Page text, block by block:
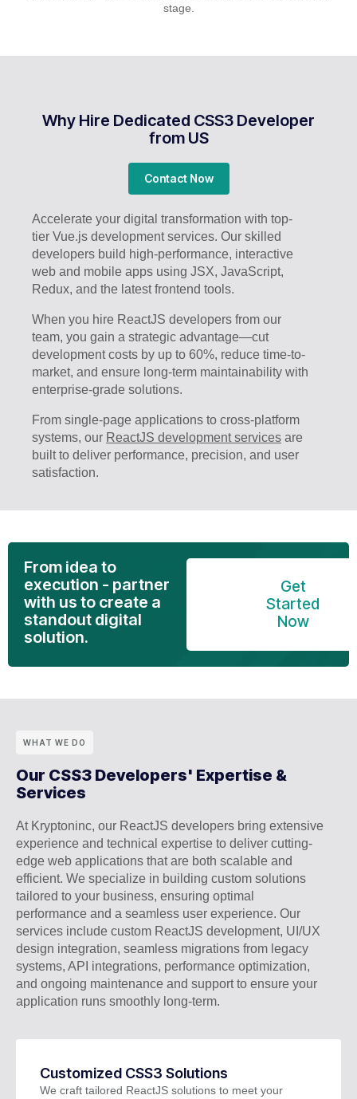
stage.
Why Hire Dedicated CSS3 Developer
from US
Contact Now
Accelerate your digital transformation with top-
tier Vue.js development services. Our skilled
developers build high-performance, interactive
web and mobile apps using JSX, JavaScript,
Redux, and the latest frontend tools.
When you hire ReactJS developers from our
team, you gain a strategic advantage—cut
development costs by up to 60%, reduce time-to-
market, and ensure long-term maintainability with
enterprise-grade solutions.
From single-page applications to cross-platform
systems, our ReactJS development services are
built to deliver performance, precision, and user
satisfaction.
From idea to
execution - partner
with us to create a
standout digital
solution.
Get
Started
Now
WHAT WE DO
Our CSS3 Developers' Expertise &
Services
At Kryptoninc, our ReactJS developers bring extensive
experience and technical expertise to deliver cutting-
edge web applications that are both scalable and
efficient. We specialize in building custom solutions
tailored to your business, ensuring optimal
performance and a seamless user experience. Our
services include custom ReactJS development, UI/UX
design integration, seamless migrations from legacy
systems, API integrations, performance optimization,
and ongoing maintenance and support to ensure your
application runs smoothly long-term.
Customized CSS3 Solutions
We craft tailored ReactJS solutions to meet your